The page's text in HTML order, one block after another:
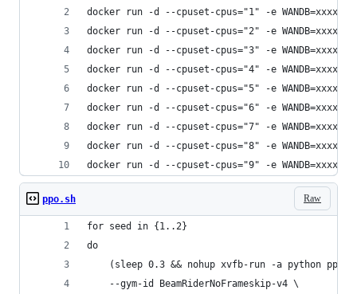
docker run -d --cpuset-cpus="1" -e
docker run -d --cpuset-cpus="2" -e
docker run -d --cpuset-cpus="3" -e
docker run -d --cpuset-cpus="4" -e
docker run -d --cpuset-cpus="5" -e
docker run -d --cpuset-cpus="6" -e
docker run -d --cpuset-cpus="7" -e
docker run -d --cpuset-cpus="8" -e
docker run -d --cpuset-cpus="9" -e
Raw
ppo.sh
for seed in {1..2}
do
(sleep 0.3 && nohup xvfb-run -a python
    --gym-id BeamRiderNoFrameskip-v4 \